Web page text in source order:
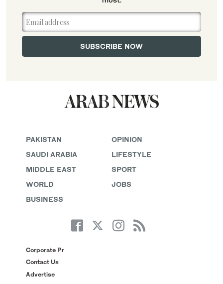
PAKISTAN
SAUDI ARABIA
MIDDLE EAST
WORLD
BUSINESS
OPINION
LIFESTYLE
SPORT
JOBS
Corporate Pr
Contact Us
Advertise